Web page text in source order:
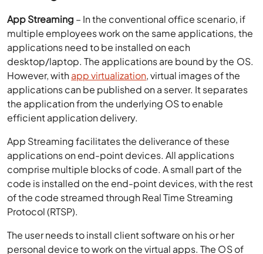
applications can be published on a server. It separates
the application from the underlying OS to enable
efficient application delivery.
App Streaming facilitates the deliverance of these
applications on end-point devices. All applications
comprise multiple blocks of code. A small part of the
code is installed on the end-point devices, with the rest
Protocol (RTSP).
The user needs to install client software on his or her
personal device to work on the virtual apps. The OS of
the end-point device does not matter as the apps are
streamed to the device not installed.
Virtual Desktops– Virtual desktops are desktops
created on a server or the cloud environment with VDI